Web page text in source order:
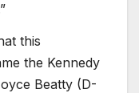
this
the Kennedy
Beatty (D-